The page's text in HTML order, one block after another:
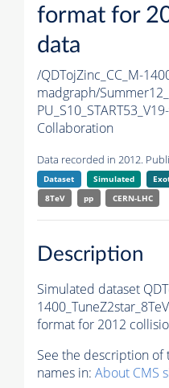
format for
data
/QDTojZinc_CC_M-
madgraph/
Collaboration
Data recorded in 2012.
Dataset Simulated
8TeV
pp CERN-LHC
Description
Simulated dataset
format for 2012
See the description of
names in: About CMS